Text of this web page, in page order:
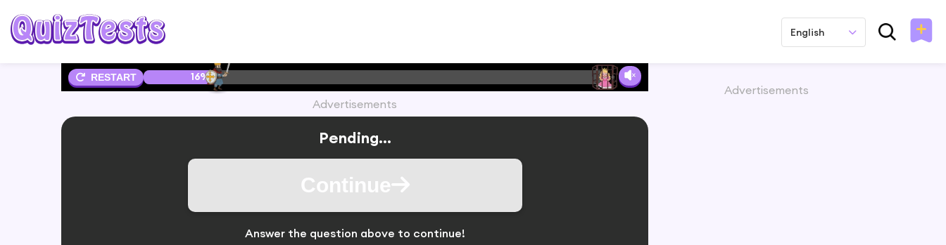
English
RESTART 16%
Advertisements
Pending...
Continue
Answer the question above to continue!
Advertisements